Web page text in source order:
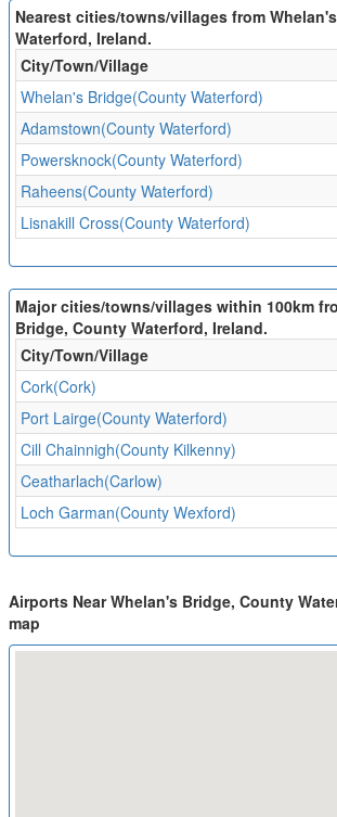
Nearest cities/towns/villages from
Waterford, Ireland.
City/Town/Village
Whelan's Bridge(County Waterford)
Adamstown(County Waterford)
Powersknock(County Waterford)
Raheens(County Waterford)
Lisnakill Cross(County Waterford)
Major cities/towns/villages within 100km
Bridge, County Waterford, Ireland.
City/Town/Village
Cork(Cork)
Port Lairge(County Waterford)
Cill Chainnigh(County Kilkenny)
Ceatharlach(Carlow)
Loch Garman(County Wexford)
Airports Near Whelan's Bridge, County
map